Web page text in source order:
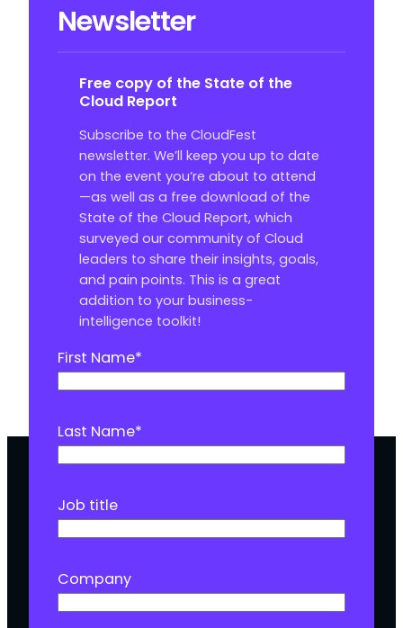
Newsletter
Free copy of the State of the
Cloud Report
Subscribe to the CloudFest
newsletter. We’ll keep you up to date
on the event you’re about to attend
—as well as a free download of the
State of the Cloud Report, which
surveyed our community of Cloud
leaders to share their insights, goals,
and pain points. This is a great
addition to your business-
intelligence toolkit!
First Name*
Last Name*
Job title
Company